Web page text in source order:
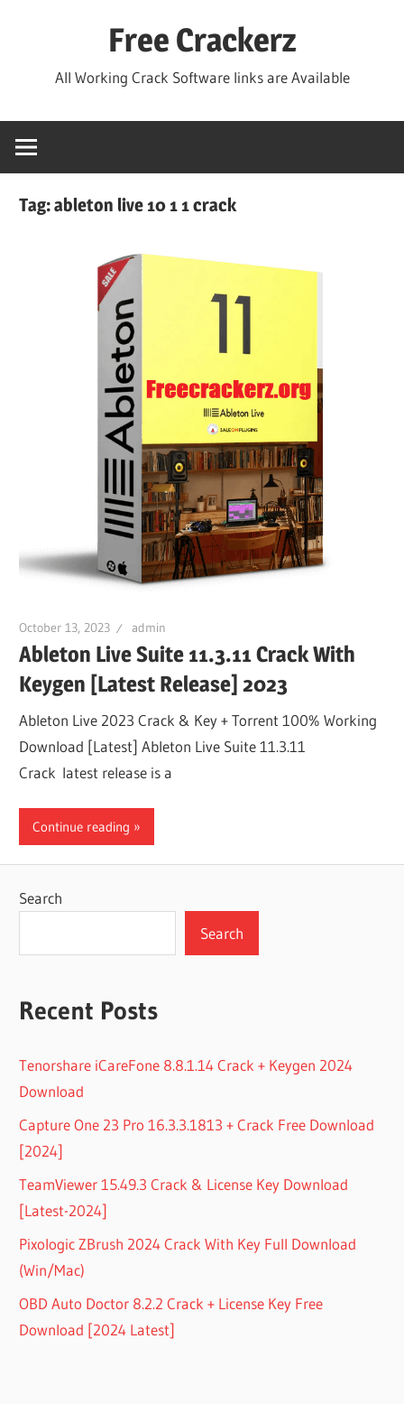
Free Crackerz
All Working Crack Software links are Available
Tag:ableton live 10 1 1 crack
October 13, 2023 admin
Ableton Live Suite 11.3.11 Crack With
Keygen [Latest Release] 2023
Ableton Live 2023 Crack & Key + Torrent 100% Working
Download [Latest] Ableton Live Suite 11.3.11
Crack latest release is a
Continue reading
Search
Search
Recent Posts
Tenorshare iCareFone 8.8.1.14 Crack + Keygen 2024
Download
Capture One 23 Pro 16.3.3.1813 + Crack Free Download
[2024]
TeamViewer 15.49.3 Crack & License Key Download
[Latest-2024]
Pixologic ZBrush 2024 Crack With Key Full Download
(Win/Mac)
OBD Auto Doctor 8.2.2 Crack + License Key Free
Download [2024 Latest]